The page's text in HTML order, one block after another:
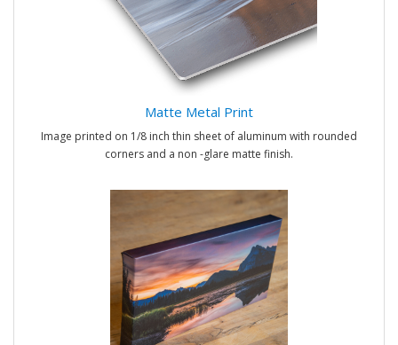
Matte Metal Print
Image printed on 1/8 inch thin sheet of aluminum with rounded
corners and a non -glare matte finish.